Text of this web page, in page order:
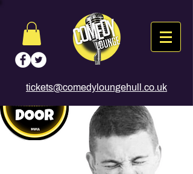
tickets@comedyloungehull.co.uk